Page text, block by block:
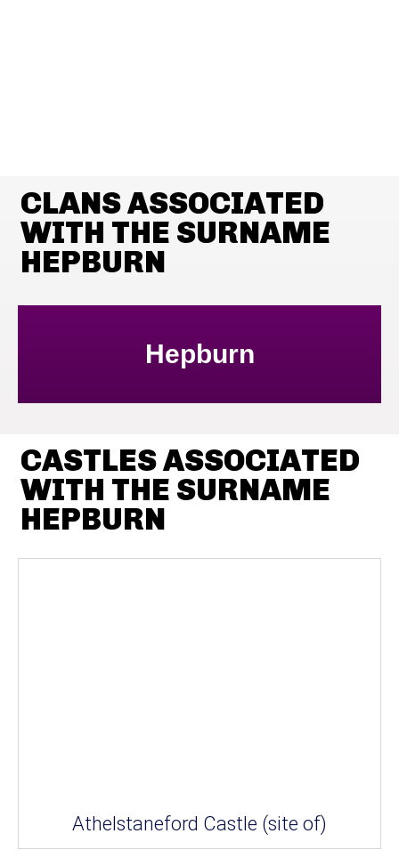
CLANS ASSOCIATED
WITH THE SURNAME
HEPBURN
Hepburn
CASTLES ASSOCIATED
WITH THE SURNAME
HEPBURN
Athelstaneford Castle (site of)